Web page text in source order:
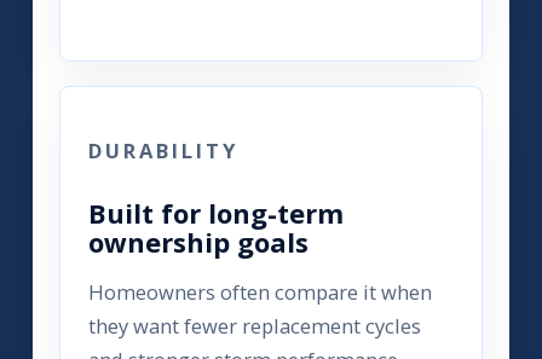
DURABILITY
Built for long-term
ownership goals
Homeowners often compare it when
they want fewer replacement cycles